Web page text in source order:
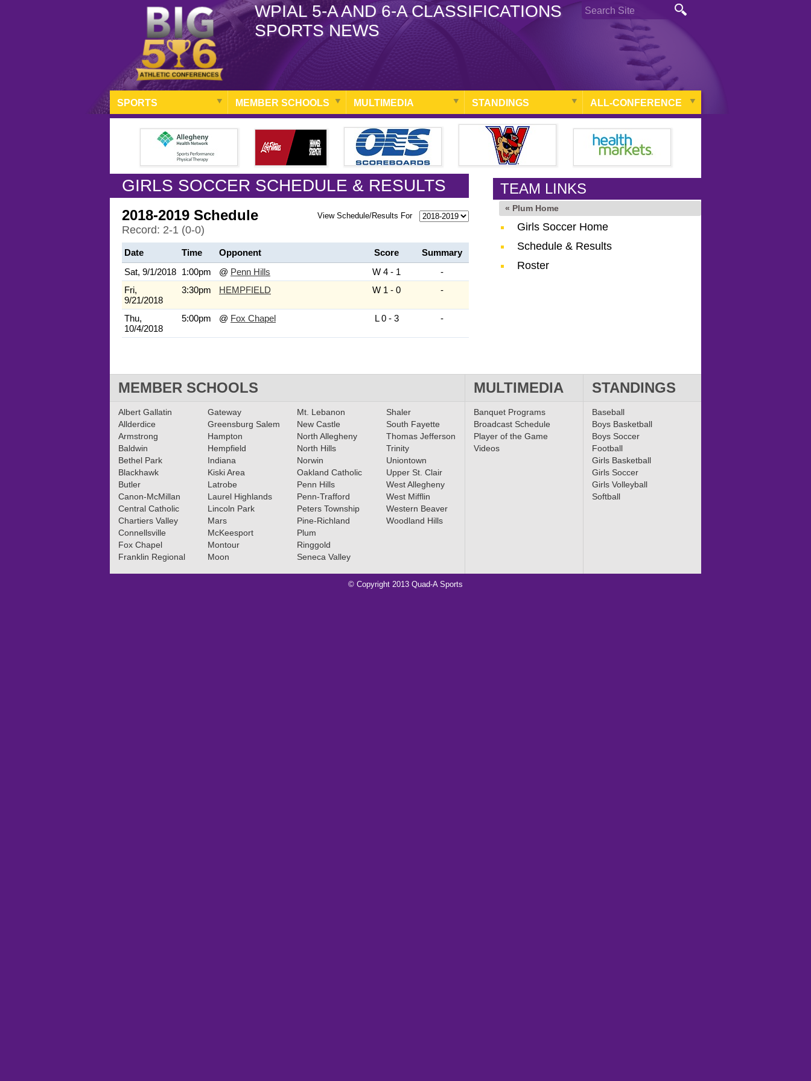
WPIAL 5-A AND 6-A CLASSIFICATIONS
SPORTS NEWS
SPORTS MEMBER SCHOOLS MULTIMEDIA STANDINGS ALL-CONFERENCE
GIRLS SOCCER SCHEDULE & RESULTS
View Schedule/Results For
2018-2019 Schedule
Record: 2-1 (0-0)
Date Time Opponent Score
Summary
Sat, 9/1/2018 1:00pm @ Penn Hills W 4 - 1
-
Fri,
9/21/2018
3:30pm HEMPFIELD W 1 - 0 -
Thu,
10/4/2018
5:00pm @ Fox Chapel L 0 - 3 -
TEAM LINKS
« Plum Home
Girls Soccer Home
Schedule & Results
Roster
MEMBER SCHOOLS MULTIMEDIA STANDINGS
Albert Gallatin
Allderdice
Armstrong
Baldwin
Bethel Park
Blackhawk
Butler
Canon-McMillan
Central Catholic
Chartiers Valley
Connellsville
Fox Chapel
Franklin Regional
Gateway
Greensburg Salem
Hampton
Hempfield
Indiana
Kiski Area
Latrobe
Laurel Highlands
Lincoln Park
Mars
McKeesport
Montour
Moon
Mt. Lebanon
New Castle
North Allegheny
North Hills
Norwin
Oakland Catholic
Penn Hills
Penn-Trafford
Peters Township
Pine-Richland
Plum
Ringgold
Seneca Valley
Shaler
South Fayette
Thomas Jefferson
Trinity
Uniontown
Upper St. Clair
West Allegheny
West Mifflin
Western Beaver
Woodland Hills
Banquet Programs
Broadcast Schedule
Player of the Game
Videos
Baseball
Boys Basketball
Boys Soccer
Football
Girls Basketball
Girls Soccer
Girls Volleyball
Softball
© Copyright 2013 Quad-A Sports